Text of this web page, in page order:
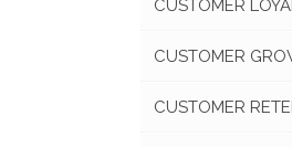
CUSTOMER
CUSTOMER
CUSTOMER